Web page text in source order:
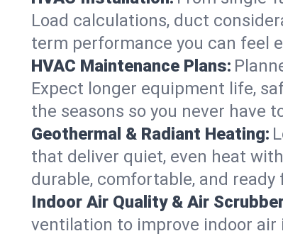
Load calculations, duct
term performance you can feel
HVAC Maintenance Plans:
Expect longer equipment life,
the seasons so you never have
Geothermal & Radiant Heating:
that deliver quiet, even heat
durable, comfortable, and ready
Indoor Air Quality & Air
ventilation to improve indoor air